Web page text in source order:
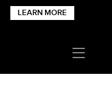
LEARN MORE